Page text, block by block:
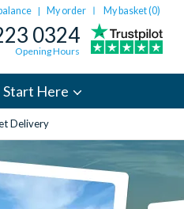
| My order My basket (0)
0324
Opening Hours
Start Here
Delivery